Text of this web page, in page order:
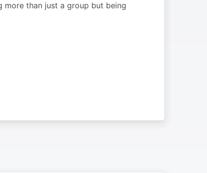
than just a group but being